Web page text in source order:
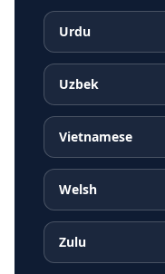
Urdu
Uzbek
Vietnamese
Welsh
Zulu